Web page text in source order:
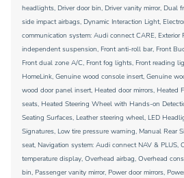
headlights, Driver door bin, Driver vanity mirror, Dual
side impact airbags, Dynamic Interaction Light,
communication system: Audi connect CARE, Exterior
independent suspension, Front anti-roll bar, Front
Front dual zone A/C, Front fog lights, Front reading
HomeLink, Genuine wood console insert, Genuine
wood door panel insert, Heated door mirrors, Heated
seats, Heated Steering Wheel with Hands-on
Seating Surfaces, Leather steering wheel, LED
Signatures, Low tire pressure warning, Manual Rear
seat, Navigation system: Audi connect NAV &
temperature display, Overhead airbag, Overhead
bin, Passenger vanity mirror, Power door mirrors,